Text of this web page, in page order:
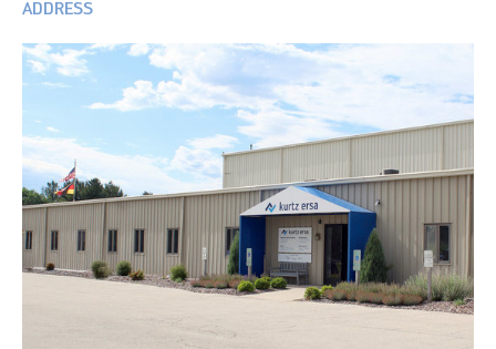
Do you have any questions about our products and
services? Contact us, we are here for you!
Business Unit
ADDRESS